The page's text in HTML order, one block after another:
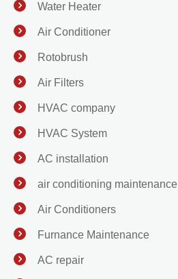
Water Heater
Air Conditioner
Rotobrush
Air Filters
HVAC company
HVAC System
AC installation
air conditioning maintenance
Air Conditioners
Furnance Maintenance
AC repair